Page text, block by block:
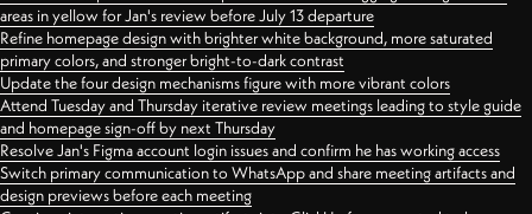
areas in yellow for Jan's review before July 13 departure
Refine homepage design with brighter white background, more saturated
primary colors, and stronger bright-to-dark contrast
Update the four design mechanisms figure with more vibrant colors
Attend Tuesday and Thursday iterative review meetings leading to style guide
and homepage sign-off by next Thursday
Resolve Jan's Figma account login issues and confirm he has working access
Switch primary communication to WhatsApp and share meeting artifacts and
design previews before each meeting